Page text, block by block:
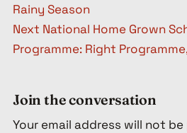
Rainy Season
Next National Home Grown
Programme: Right
Join the conversation
Your email address will not